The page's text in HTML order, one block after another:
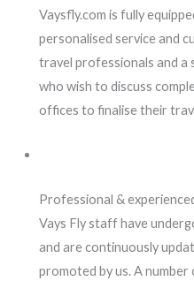
Vaysfly.com is fully
personalised service and
travel professionals and
who wish to discuss
offices to finalise their
Professional &
Vays Fly staff have
and are continuously
promoted by us. A